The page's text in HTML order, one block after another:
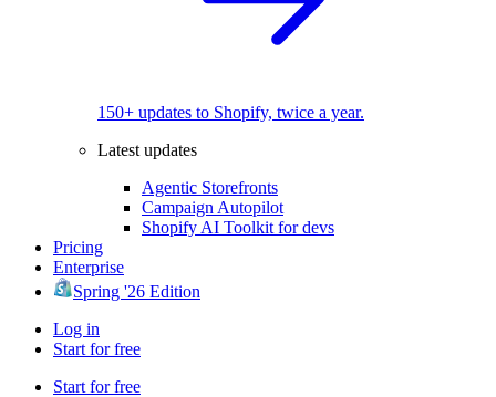
150+ updates to Shopify, twice a year.
Latest updates
Agentic Storefronts
Campaign Autopilot
Shopify AI Toolkit for devs
Pricing
Enterprise
Spring '26 Edition
Log in
Start for free
Start for free